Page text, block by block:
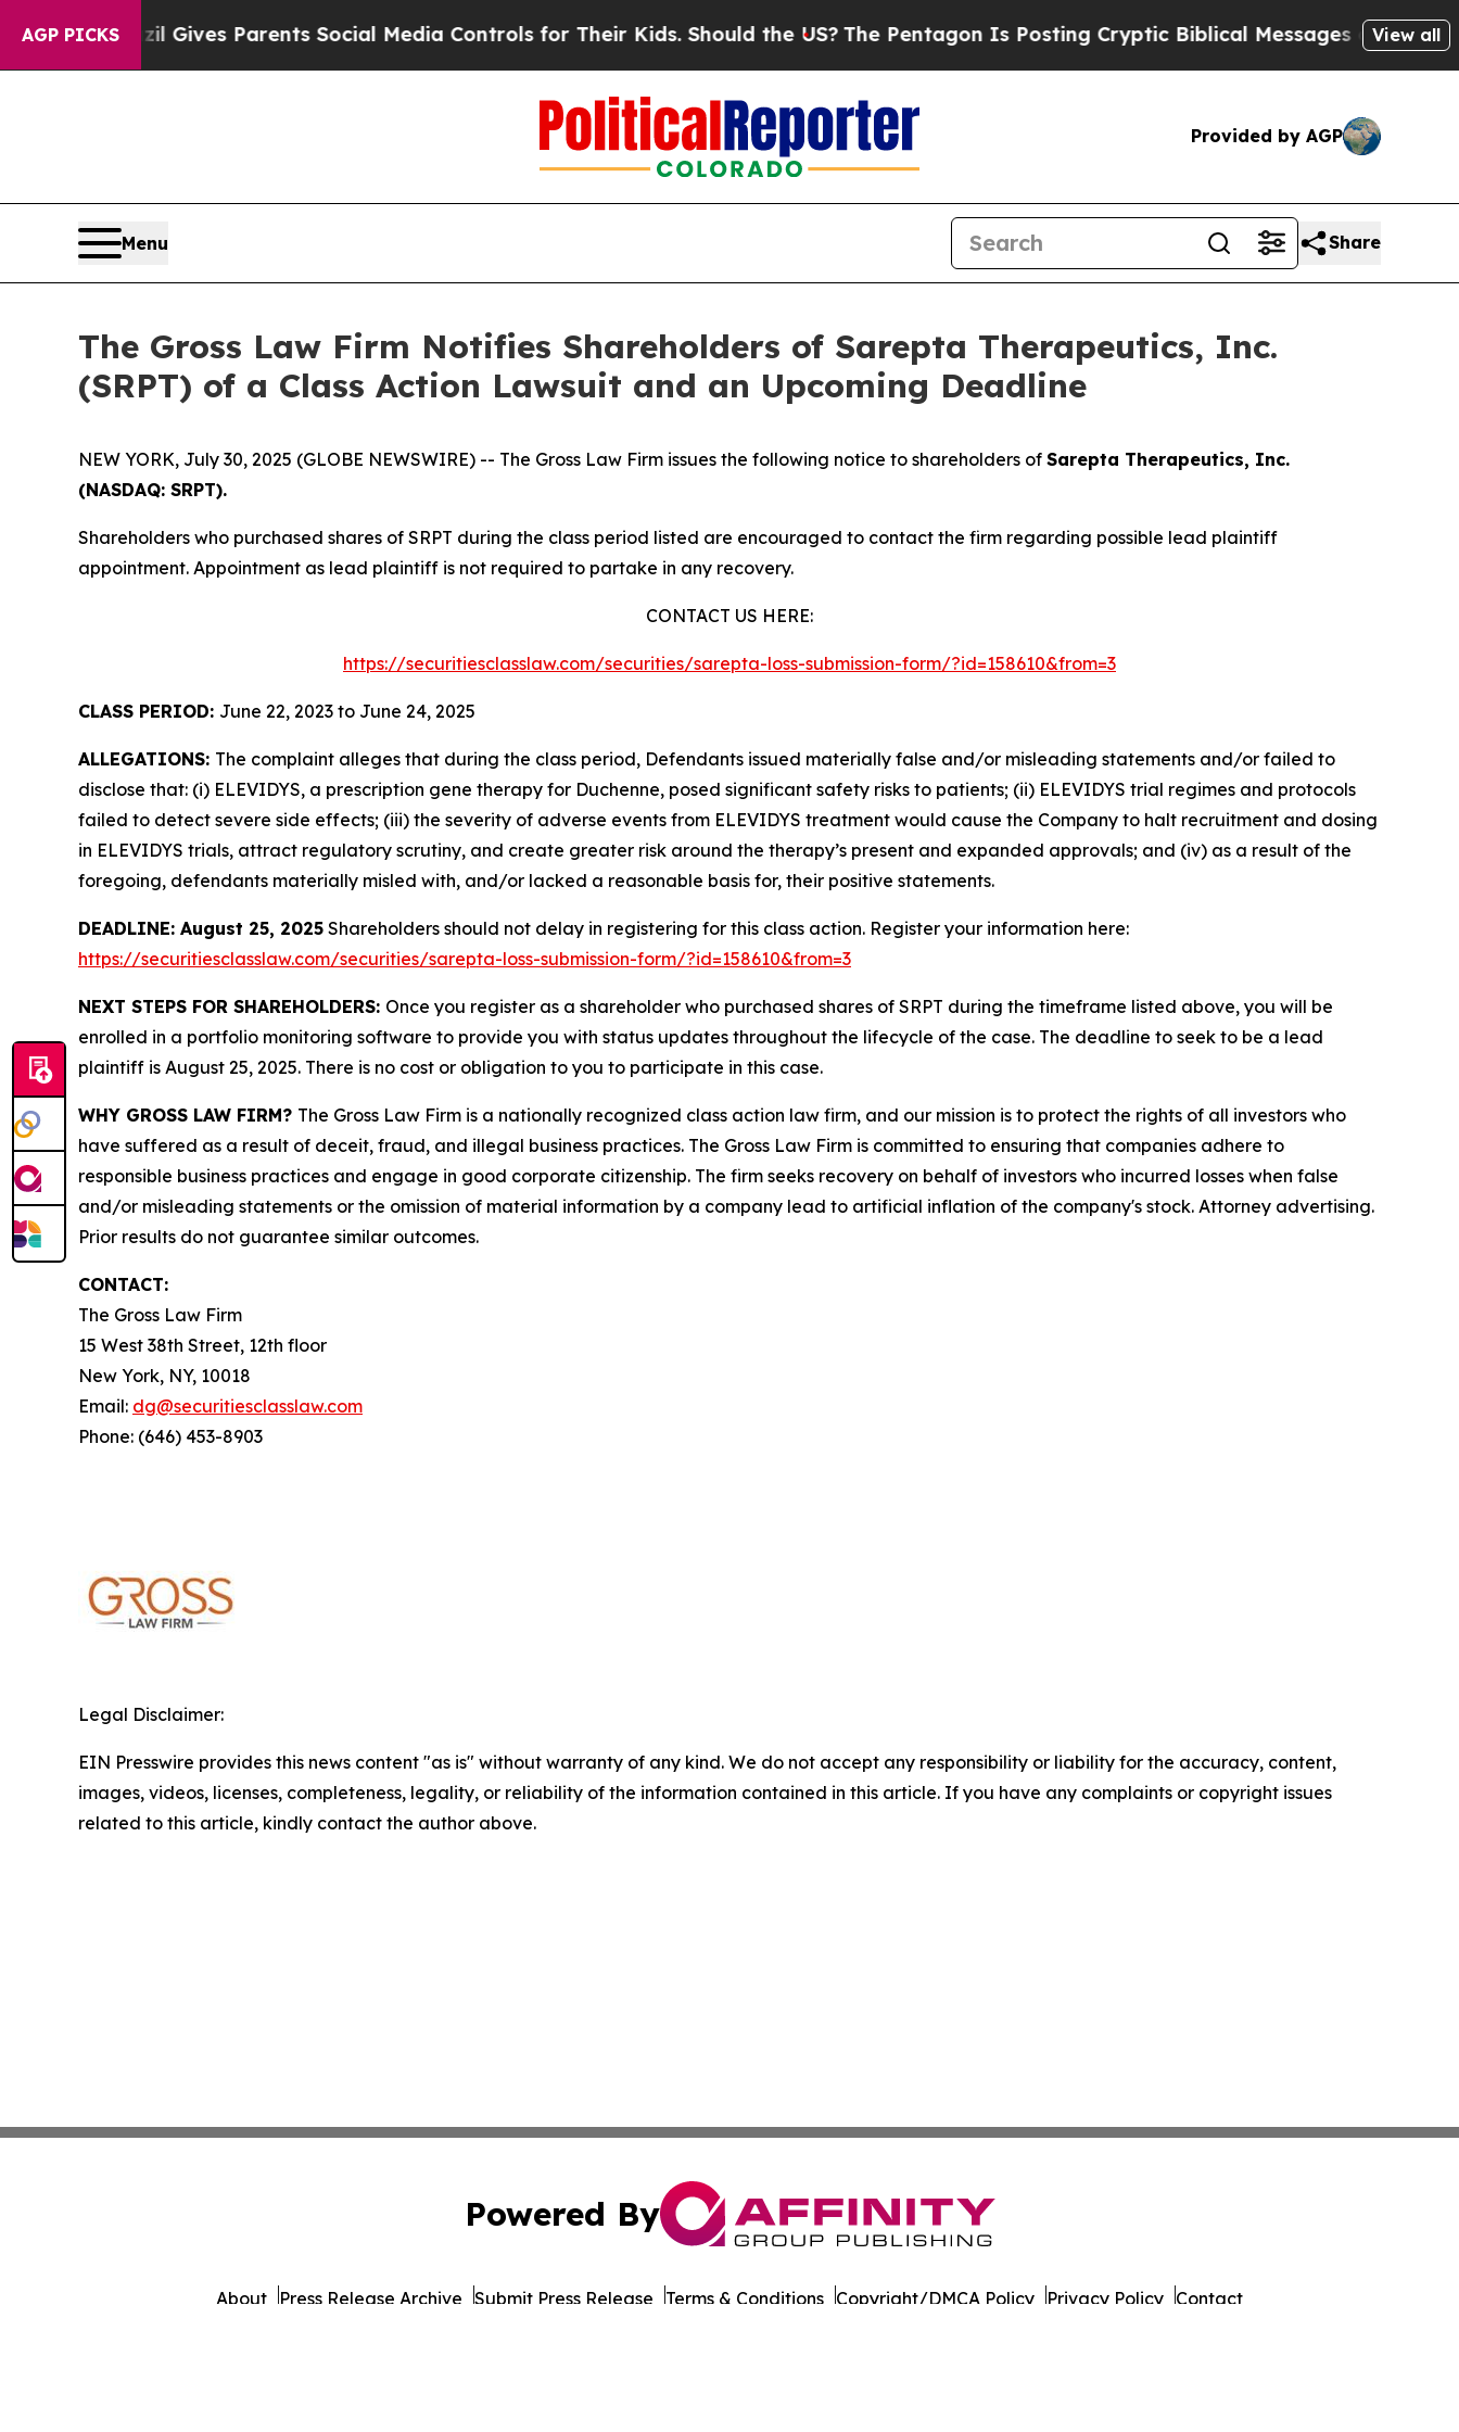
AGP PICKS
Brazil Gives Parents Social Media Controls for Their Kids. Should the US?The Pentagon Is Posting Cryptic Biblical Messages on Social Media
View all
Provided by AGP
Menu Share
The Gross Law Firm Notifies Shareholders of Sarepta Therapeutics, Inc.
(SRPT) of a Class Action Lawsuit and an Upcoming Deadline
NEW YORK, July 30, 2025 (GLOBE NEWSWIRE) -- The Gross Law Firm issues the following notice to shareholders of Sarepta Therapeutics, Inc.
(NASDAQ: SRPT).
Shareholders who purchased shares of SRPT during the class period listed are encouraged to contact the firm regarding possible lead plaintiff
appointment. Appointment as lead plaintiff is not required to partake in any recovery.
CONTACT US HERE:
https://securitiesclasslaw.com/securities/sarepta-loss-submission-form/?id=158610&from=3
CLASS PERIOD: June 22, 2023 to June 24, 2025
ALLEGATIONS: The complaint alleges that during the class period, Defendants issued materially false and/or misleading statements and/or failed to
disclose that: (i) ELEVIDYS, a prescription gene therapy for Duchenne, posed significant safety risks to patients; (ii) ELEVIDYS trial regimes and protocols
failed to detect severe side effects; (iii) the severity of adverse events from ELEVIDYS treatment would cause the Company to halt recruitment and dosing
in ELEVIDYS trials, attract regulatory scrutiny, and create greater risk around the therapy’s present and expanded approvals; and (iv) as a result of the
foregoing, defendants materially misled with, and/or lacked a reasonable basis for, their positive statements.
DEADLINE: August 25, 2025 Shareholders should not delay in registering for this class action. Register your information here:
https://securitiesclasslaw.com/securities/sarepta-loss-submission-form/?id=158610&from=3
NEXT STEPS FOR SHAREHOLDERS: Once you register as a shareholder who purchased shares of SRPT during the timeframe listed above, you will be
enrolled in a portfolio monitoring software to provide you with status updates throughout the lifecycle of the case. The deadline to seek to be a lead
plaintiff is August 25, 2025. There is no cost or obligation to you to participate in this case.
WHY GROSS LAW FIRM? The Gross Law Firm is a nationally recognized class action law firm, and our mission is to protect the rights of all investors who
have suffered as a result of deceit, fraud, and illegal business practices. The Gross Law Firm is committed to ensuring that companies adhere to
responsible business practices and engage in good corporate citizenship. The firm seeks recovery on behalf of investors who incurred losses when false
and/or misleading statements or the omission of material information by a company lead to artificial inflation of the company's stock. Attorney advertising.
Prior results do not guarantee similar outcomes.
CONTACT:
The Gross Law Firm
15 West 38th Street, 12th floor
New York, NY, 10018
Email: dg@securitiesclasslaw.com
Phone: (646) 453-8903
Legal Disclaimer:
EIN Presswire provides this news content "as is" without warranty of any kind. We do not accept any responsibility or liability for the accuracy, content,
images, videos, licenses, completeness, legality, or reliability of the information contained in this article. If you have any complaints or copyright issues
related to this article, kindly contact the author above.
Powered By
About Press Release Archive Submit Press Release Terms & Conditions Copyright/DMCA Policy Privacy Policy Contact